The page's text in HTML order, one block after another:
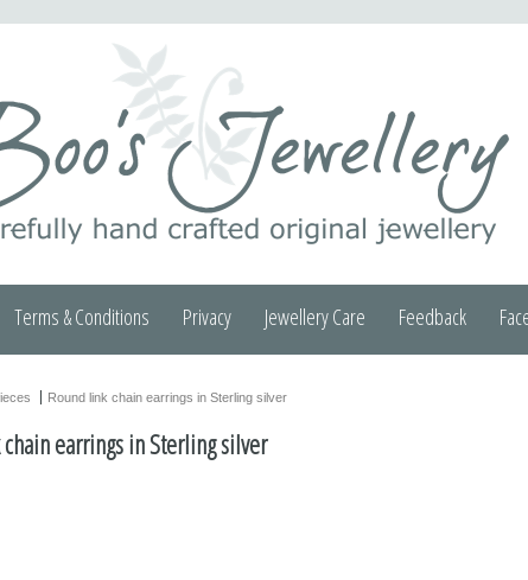
Terms & Conditions Privacy Jewellery Care Feedback
Round link chain earrings in Sterling silver
earrings in Sterling silver